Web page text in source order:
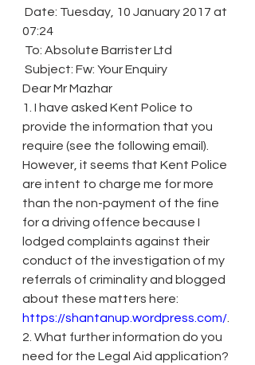
07:24
To: Absolute Barrister Ltd
Subject: Fw: Your Enquiry
Dear Mr Mazhar
1. I have asked Kent Police to
provide the information that you
require (see the following email).
However, it seems that Kent Police
are intent to charge me for more
than the non-payment of the fine
for a driving offence because I
lodged complaints against their
conduct of the investigation of my
referrals of criminality and blogged
about these matters here:
https://shantanup.wordpress.com/
2. What further information do you
need for the Legal Aid application?